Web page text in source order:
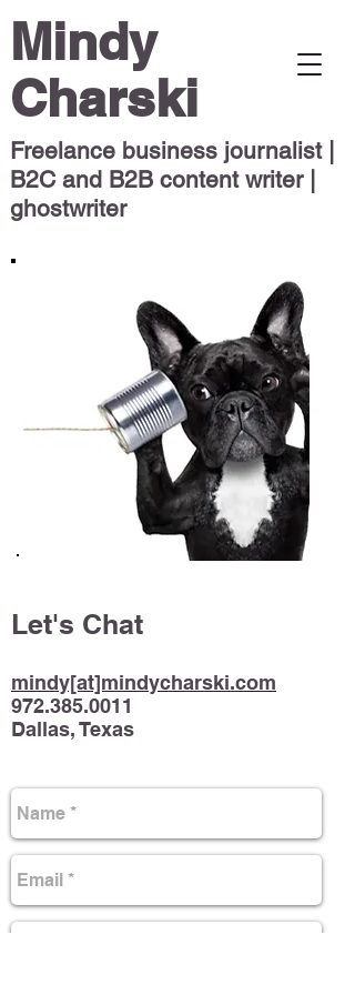
Mindy
Charski
Freelance business journalist |
B2C and B2B content writer |
ghostwriter
Let's Chat
mindy[at]mindycharski.com
972.385.0011
Dallas, Texas